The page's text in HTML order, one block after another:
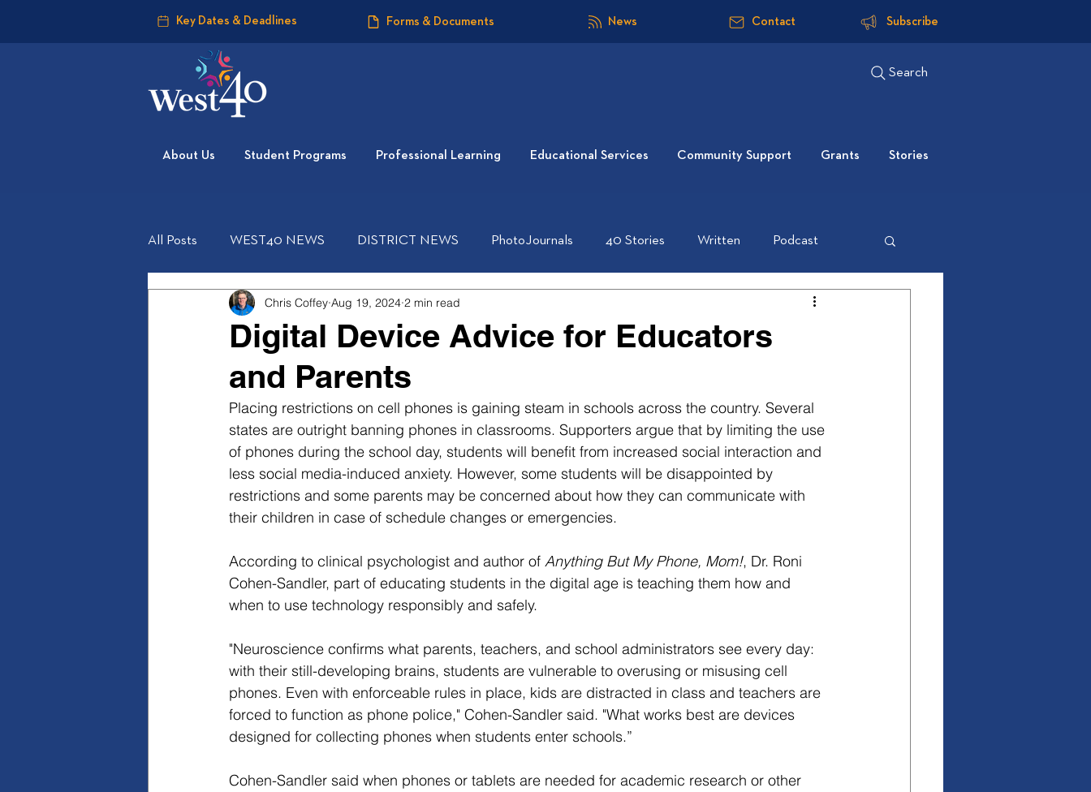
Key Dates & Deadlines Forms & Documents News Contact Subscribe
Search
About Us Student Programs Professional Learning Educational Services Community Support Grants Stories
All Posts WEST40 NEWS DISTRICT NEWS PhotoJournals 40 Stories Written Podcast
Digital Device Advice for Educators
and Parents
Chris Coffey Aug 19, 2024 2 min read
Placing restrictions on cell phones is gaining steam in schools across the country. Several
states are outright banning phones in classrooms. Supporters argue that by limiting the use
of phones during the school day, students will benefit from increased social interaction and
less social media-induced anxiety. However, some students will be disappointed by
restrictions and some parents may be concerned about how they can communicate with
their children in case of schedule changes or emergencies.
According to clinical psychologist and author of Anything But My Phone, Mom!, Dr. Roni
Cohen-Sandler, part of educating students in the digital age is teaching them how and
when to use technology responsibly and safely.
"Neuroscience confirms what parents, teachers, and school administrators see every day:
with their still-developing brains, students are vulnerable to overusing or misusing cell
phones. Even with enforceable rules in place, kids are distracted in class and teachers are
forced to function as phone police," Cohen-Sandler said. "What works best are devices
designed for collecting phones when students enter schools.”
Cohen-Sandler said when phones or tablets are needed for academic research or other